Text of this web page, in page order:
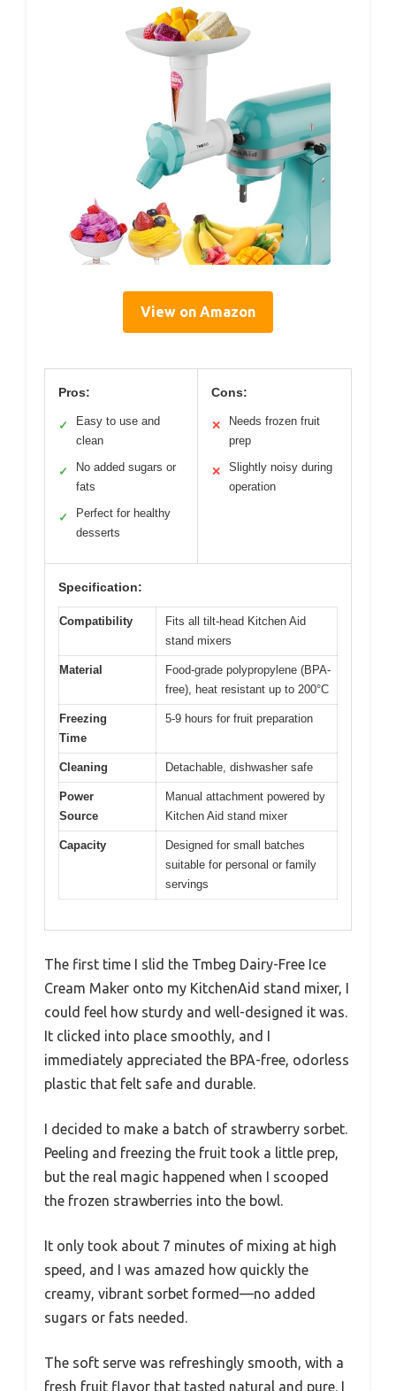
View on Amazon
Pros:
✓
Easy to use and
clean
✓
No added sugars or
fats
✓
Perfect for healthy
desserts
Cons:
✕
Needs frozen fruit
prep
✕
Slightly noisy during
operation
Specification:
Compatibility
Fits all tilt-head Kitchen Aid
stand mixers
Material
Food-grade polypropylene (BPA-
free), heat resistant up to 200°C
Freezing
Time
5-9 hours for fruit preparation
Cleaning Detachable, dishwasher safe
Power
Source
Manual attachment powered by
Kitchen Aid stand mixer
Capacity
Designed for small batches
suitable for personal or family
servings
The first time I slid the Tmbeg Dairy-Free Ice
Cream Maker onto my KitchenAid stand mixer, I
could feel how sturdy and well-designed it was.
It clicked into place smoothly, and I
immediately appreciated the BPA-free, odorless
plastic that felt safe and durable.
I decided to make a batch of strawberry sorbet.
Peeling and freezing the fruit took a little prep,
but the real magic happened when I scooped
the frozen strawberries into the bowl.
It only took about 7 minutes of mixing at high
speed, and I was amazed how quickly the
creamy, vibrant sorbet formed—no added
sugars or fats needed.
The soft serve was refreshingly smooth, with a
fresh fruit flavor that tasted natural and pure. I